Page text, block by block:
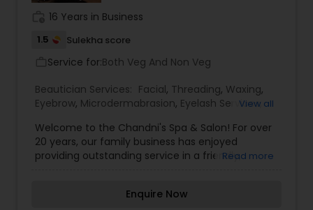
16 Years in Business
1.5 Sulekha score
Service for:Both Veg And Non Veg
Beautician Services: Facial, Threading, Waxing,
Eyebrow, Microdermabrasion, Eyelash Services,
View all
Welcome to the Chandni's Spa & Salon! For over
20 years, our family business has enjoyed
providing outstanding service in a friendly,
Chapel Hill. From an upstart in late 80's to a
Read more
Enquire Now